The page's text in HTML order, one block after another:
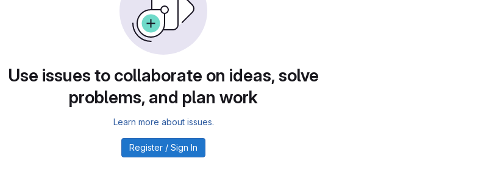
Use issues to collaborate on ideas, solve
problems, and plan work
Learn more about issues.
Register / Sign In